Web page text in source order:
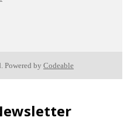
Powered by Codeable